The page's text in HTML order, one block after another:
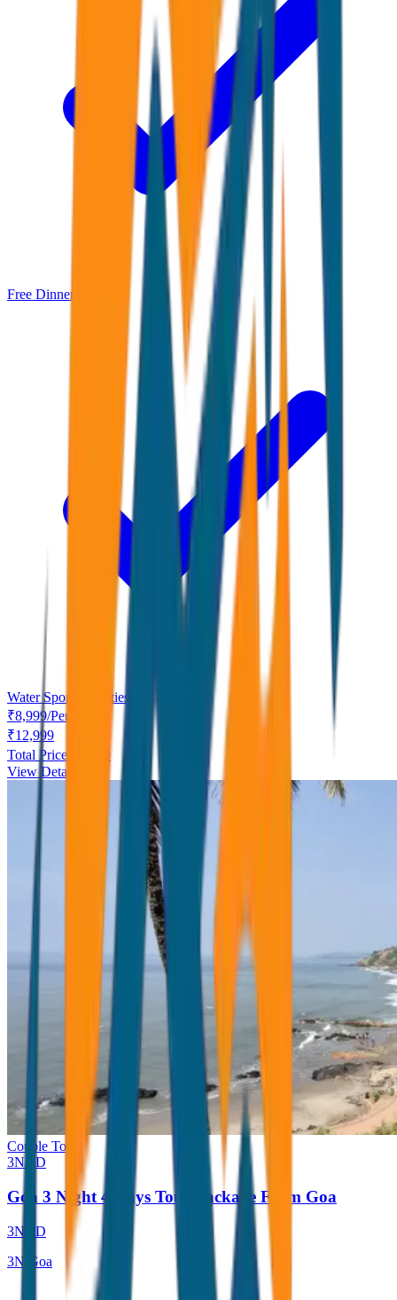
Free Dinner Cruise
Water Sport Activities
₹8,999/Person
₹12,999
Total Price ₹
8,999
View Details
Couple Tour
3N/ D
Goa 3 Night 4 Days Tour Package From Goa
3N/
D
3N Goa